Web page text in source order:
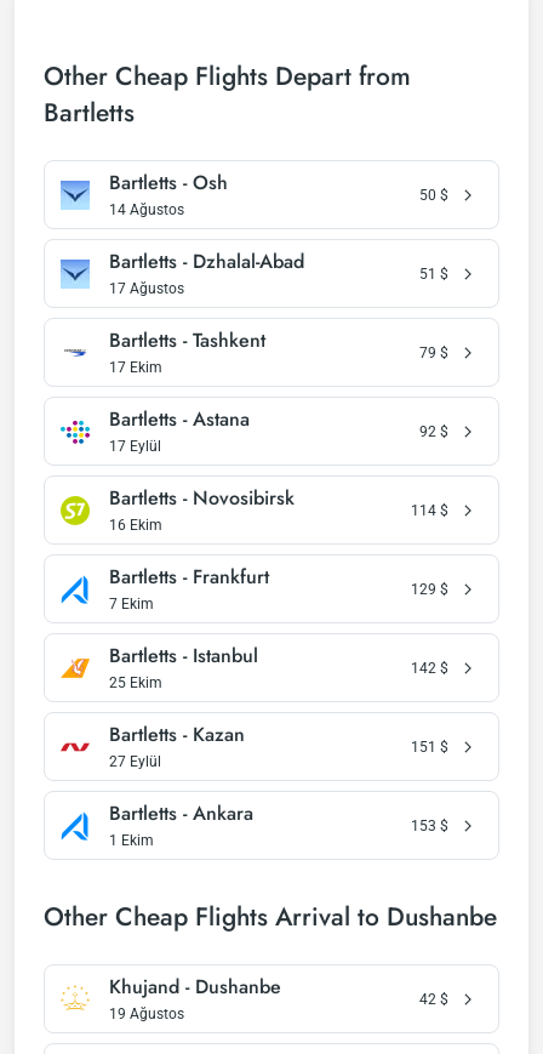
Other Cheap Flights Depart from
Bartletts
Bartletts - Osh
14 Ağustos
50 $
Bartletts - Dzhalal-Abad
17 Ağustos
51 $
Bartletts - Tashkent
17 Ekim
79 $
Bartletts - Astana
17 Eylül
92 $
Bartletts - Novosibirsk
16 Ekim
114 $
Bartletts - Frankfurt
7 Ekim
129 $
Bartletts - Istanbul
25 Ekim
142 $
Bartletts - Kazan
27 Eylül
151 $
Bartletts - Ankara
1 Ekim
153 $
Other Cheap Flights Arrival to Dushanbe
Khujand - Dushanbe
19 Ağustos
42 $